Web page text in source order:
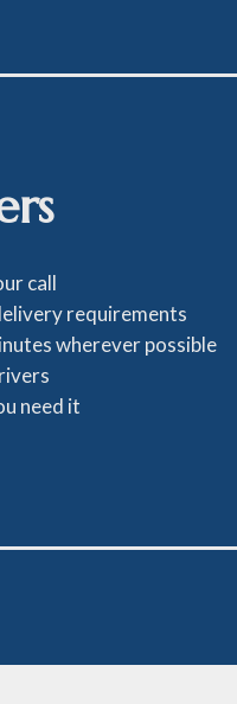
call
requirements
wherever possible
need it